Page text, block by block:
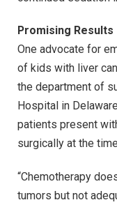
Promising Results
One advocate for
of kids with liver
the department of
Hospital in
patients present
surgically at the
“Chemotherapy
tumors but not